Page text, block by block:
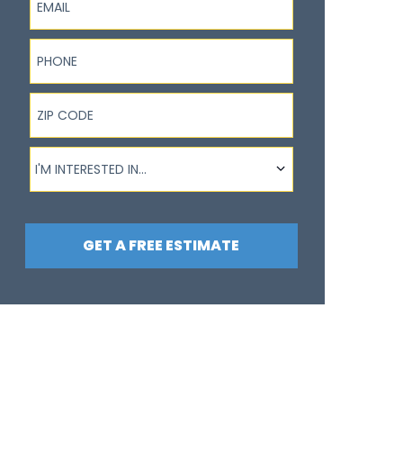
Phone
ZIP Code
I'm interested in...
I'M INTERESTED IN...
GET A FREE ESTIMATE